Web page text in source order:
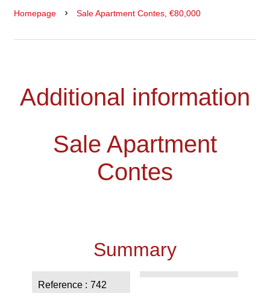
Homepage Sale Apartment Contes, €80,000
Additional information
Sale Apartment
Contes
Summary
Reference 742